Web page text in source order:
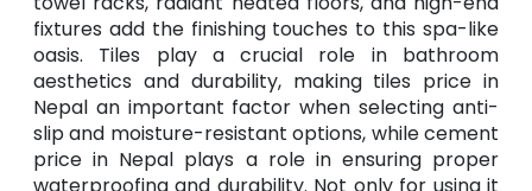
fixtures add the finishing touches to this spa-like
oasis. Tiles play a crucial role in bathroom
aesthetics and durability, making tiles price in
Nepal an important factor when selecting anti-
slip and moisture-resistant options, while cement
price in Nepal plays a role in ensuring proper